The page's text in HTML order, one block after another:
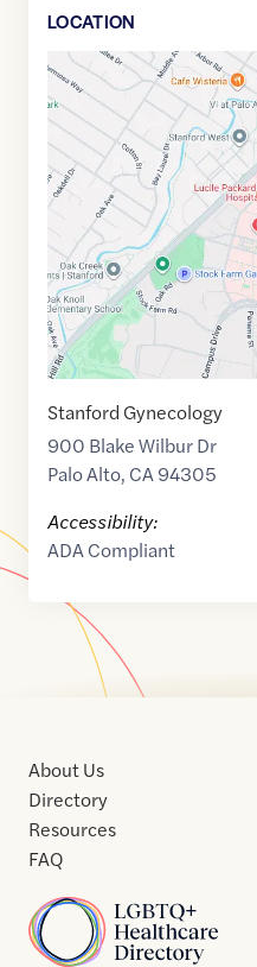
LOCATION
Google
Maps
link
of
37.4355331 ,$-122.1773879
Stanford Gynecology
900 Blake Wilbur Dr
Palo Alto, CA94305
Accessibility:
ADA Compliant
Home
About Us
Directory
Resources
FAQ